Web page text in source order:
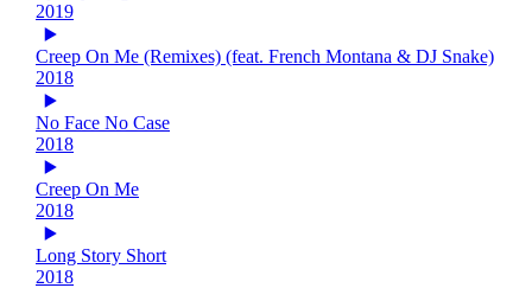
2019
Creep On Me (Remixes) (feat. French Montana & DJ Snake)
2018
No Face No Case
2018
Creep On Me
2018
Long Story Short
2018